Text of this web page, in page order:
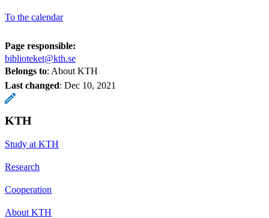
To the calendar
Page responsible:
biblioteket@kth.se
Belongs to: About KTH
Last changed: Dec 10, 2021
KTH
Study at KTH
Research
Cooperation
About KTH